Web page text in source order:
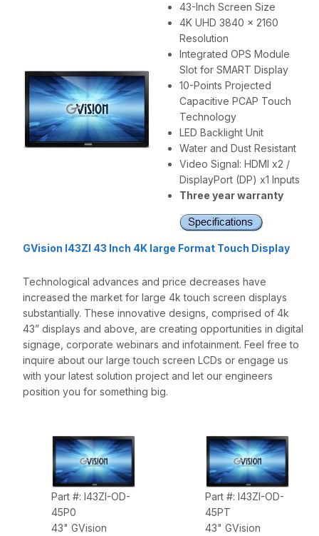
43-Inch Screen Size
4K UHD 3840 x 2160
Resolution
Integrated OPS Module
Slot for SMART Display
10-Points Projected
Capacitive PCAP Touch
Technology
LED Backlight Unit
Water and Dust Resistant
Video Signal: HDMI x2 /
DisplayPort (DP) x1 Inputs
Three year warranty
GVision I43ZI 43 Inch 4K large Format Touch Display
Technological advances and price decreases have
increased the market for large 4k touch screen displays
substantially. These innovative designs, comprised of 4k
43” displays and above, are creating opportunities in digital
signage, corporate webinars and infotainment. Feel free to
inquire about our large touch screen LCDs or engage us
with your latest solution project and let our engineers
position you for something big.
Part #: I43ZI-OD-
45P0
43" GVision
Part #: I43ZI-OD-
45PT
43" GVision